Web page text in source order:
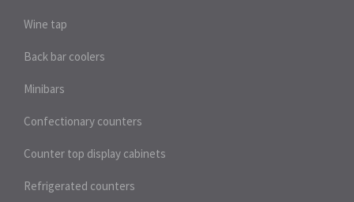
Wine tap
Back bar coolers
Minibars
Confectionary counters
Counter top display cabinets
Refrigerated counters